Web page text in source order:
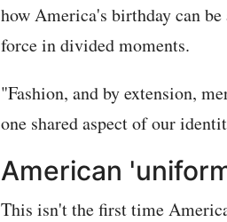
how America's birthday can
force in divided moments.
"Fashion, and by extension,
one shared aspect of our
American
This isn't the first time